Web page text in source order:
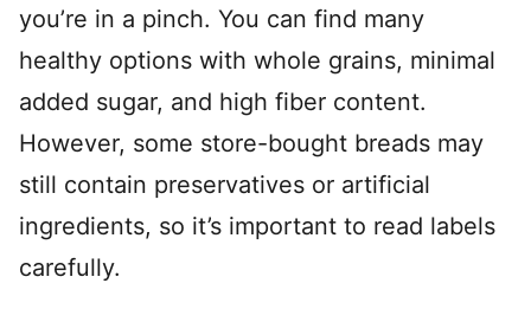
you’re in a pinch. You can find many
healthy options with whole grains, minimal
added sugar, and high fiber content.
However, some store-bought breads may
still contain preservatives or artificial
ingredients, so it’s important to read labels
carefully.